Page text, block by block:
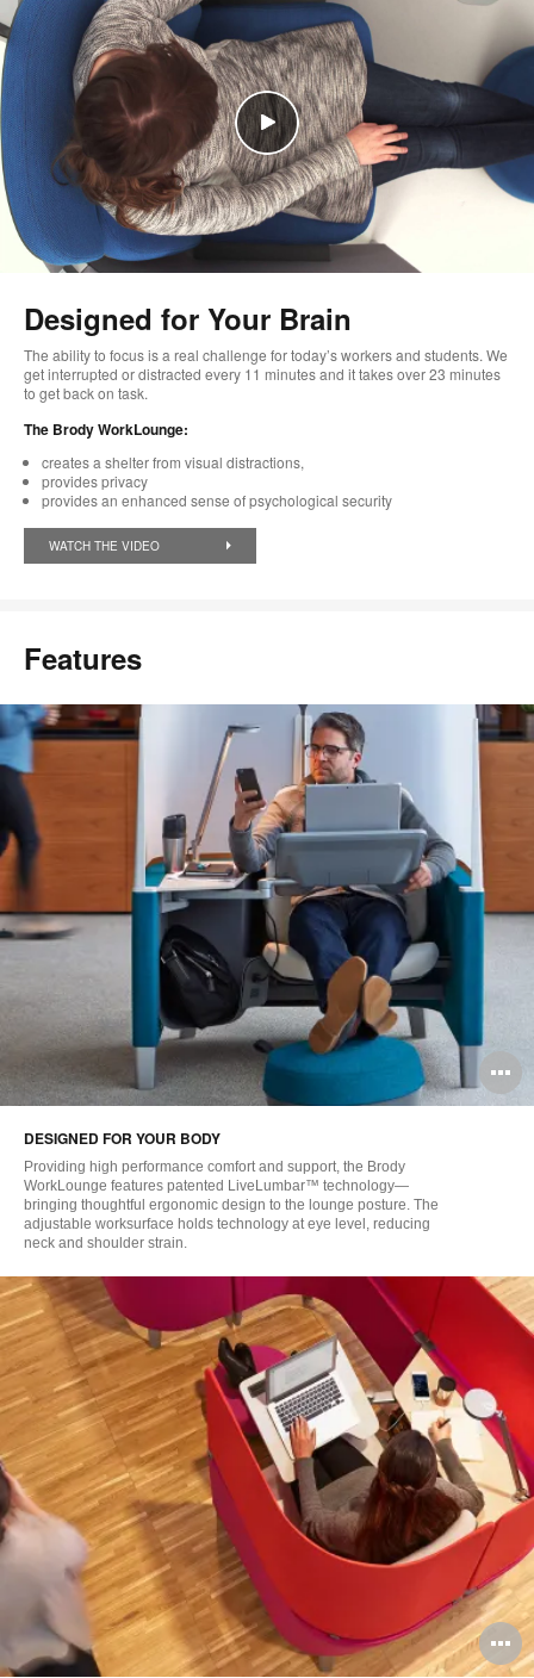
Designed for Your Brain
The ability to focus is a real challenge for today’s workers and students. We
get interrupted or distracted every 11 minutes and it takes over 23 minutes
to get back on task.
The Brody WorkLounge:
creates a shelter from visual distractions,
provides privacy
provides an enhanced sense of psychological security
WATCH THE VIDEO
Features
DESIGNED FOR YOUR BODY
Providing high performance comfort and support, the Brody
WorkLounge features patented LiveLumbar™ technology—
bringing thoughtful ergonomic design to the lounge posture. The
adjustable worksurface holds technology at eye level, reducing
neck and shoulder strain.